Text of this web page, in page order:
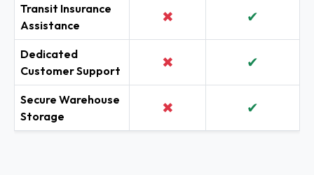
Transit Insurance
Assistance
✖ ✔
Dedicated
Customer Support
✖ ✔
Secure Warehouse
Storage
✖ ✔